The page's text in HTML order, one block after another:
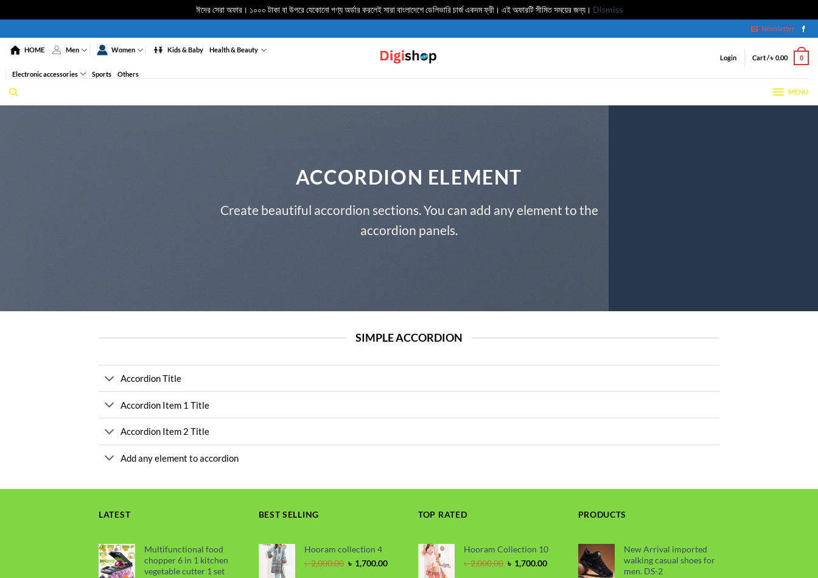
ঈদের সেরা অফার। ১০০০ টাকা বা উপরে যেকোনো পণ্য অর্ডার করলেই সারা বাংলাদেশে ডেলিভার‍ি চার্জ একদম ফ্রী। এই অফারটি সীমিত সময়ের জন্য। Dismiss
to
content
Newsletter
HOME Men Women Kids & Baby Health & Beauty
Electronic accessories Sports Others
Login Cart /৳ 0.00 0
MENU
ACCORDION ELEMENT
Create beautiful accordion sections. You can add any element to the
accordion panels.
SIMPLE ACCORDION
Accordion Title
Accordion Item 1 Title
Accordion Item 2 Title
Add any element to accordion
LATEST
Multifunctional food
chopper 6 in 1 kitchen
vegetable cutter 1 set
BEST SELLING
Hooram collection 4
৳2,000.00 Original
৳ 1,700.00Current
TOP RATED
Hooram Collection 10
৳2,000.00 Original
৳ 1,700.00Current
PRODUCTS
New Arrival imported
walking casual shoes for
men. DS-2